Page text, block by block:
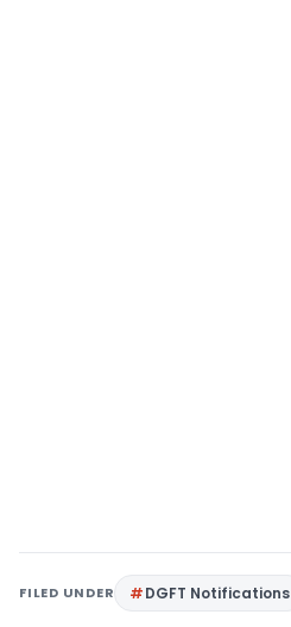
FILED UNDER DGFT Notifications